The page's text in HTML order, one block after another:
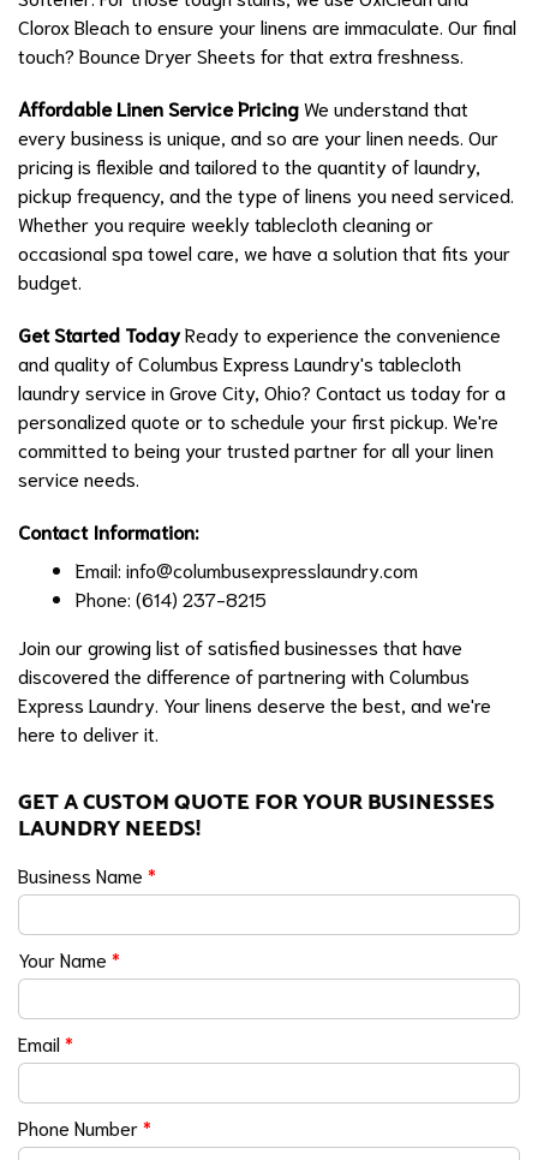
Clorox Bleach to ensure your linens are immaculate. Our final
touch? Bounce Dryer Sheets for that extra freshness.
Affordable Linen Service PricingWe understand that
every business is unique, and so are your linen needs. Our
pricing is flexible and tailored to the quantity of laundry,
pickup frequency, and the type of linens you need serviced.
Whether you require weekly tablecloth cleaning or
occasional spa towel care, we have a solution that fits your
budget.
Get Started TodayReady to experience the convenience
and quality of Columbus Express Laundry's tablecloth
laundry service in Grove City, Ohio? Contact us today for a
personalized quote or to schedule your first pickup. We're
committed to being your trusted partner for all your linen
service needs.
Contact Information:
Email: info@columbusexpresslaundry.com
Phone: (614) 237-8215
Join our growing list of satisfied businesses that have
discovered the difference of partnering with Columbus
Express Laundry. Your linens deserve the best, and we're
here to deliver it.
GET A CUSTOM QUOTE FOR YOUR BUSINESSES
LAUNDRY NEEDS!
Business Name *
Your Name *
Email*
Phone Number*